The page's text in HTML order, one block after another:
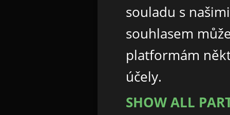
souladu s
souhlasem
platformám
účely.
SHOW ALL